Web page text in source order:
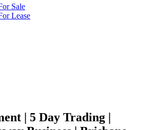
Sale
Lease
| 5 Day Trading |